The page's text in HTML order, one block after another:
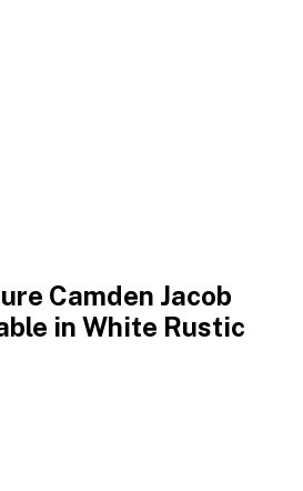
Camden Jacob
in White Rustic